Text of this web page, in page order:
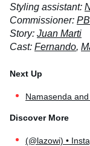
Styling assistant:
Commissioner:
Story: Juan Marti
Cast: Fernando,
Namasenda
(@lazowi) •